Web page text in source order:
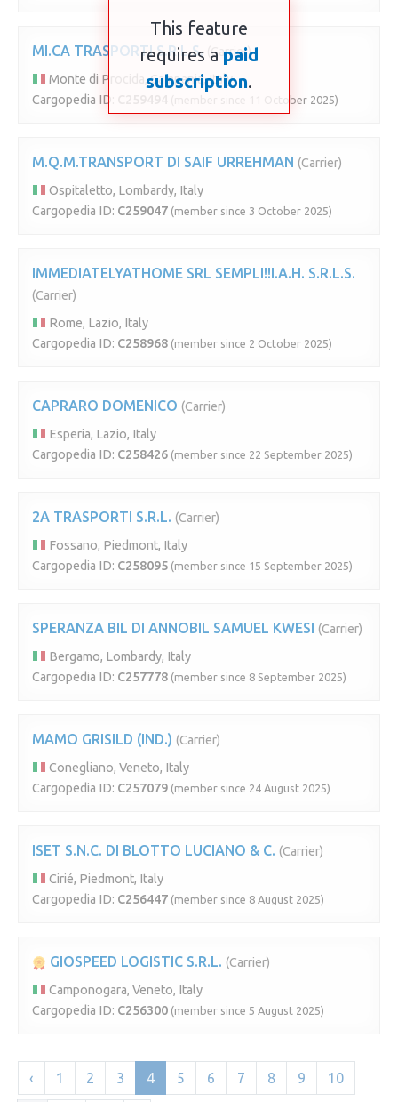
MI.CA TRASPORTI S.R.L.S. (Carrier)
Monte di Procida, Campania, Italy
Cargopedia ID:
(member since 11 October 2025)
M.Q.M.TRANSPORT DI SAIF URREHMAN (Carrier)
Ospitaletto, Lombardy, Italy
Cargopedia ID: C259047 (member since 3 October 2025)
IMMEDIATELYATHOME SRL SEMPLI!!I.A.H. S.R.L.S.
(Carrier)
Rome, Lazio, Italy
Cargopedia ID: C258968 (member since 2 October 2025)
CAPRARO DOMENICO (Carrier)
Esperia, Lazio, Italy
Cargopedia ID: C258426 (member since 22 September 2025)
2A TRASPORTI S.R.L. (Carrier)
Fossano, Piedmont, Italy
Cargopedia ID: C258095 (member since 15 September 2025)
SPERANZA BIL DI ANNOBIL SAMUEL KWESI (Carrier)
Bergamo, Lombardy, Italy
Cargopedia ID: C257778 (member since 8 September 2025)
MAMO GRISILD (IND.) (Carrier)
Conegliano, Veneto, Italy
Cargopedia ID: C257079 (member since 24 August 2025)
ISET S.N.C. DI BLOTTO LUCIANO & C. (Carrier)
Cirié, Piedmont, Italy
Cargopedia ID: C256447 (member since 8 August 2025)
GIOSPEED LOGISTIC S.R.L. (Carrier)
Camponogara, Veneto, Italy
Cargopedia ID: C256300 (member since 5 August 2025)
‹ 1 2 3 4 5 6 7 8 9 10
This feature
requires a paid
subscription.